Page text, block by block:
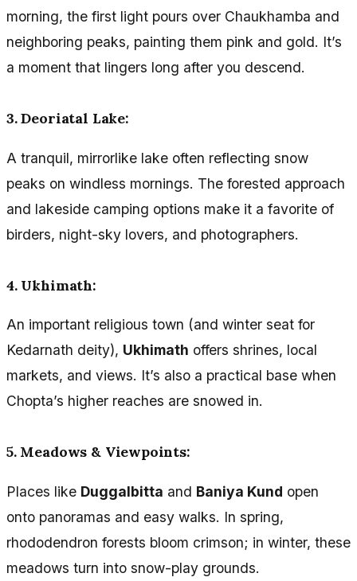
morning, the first light pours over Chaukhamba and
neighboring peaks, painting them pink and gold. It’s
a moment that lingers long after you descend.
3. Deoriatal Lake:
A tranquil, mirrorlike lake often reflecting snow
peaks on windless mornings. The forested approach
and lakeside camping options make it a favorite of
birders, night-sky lovers, and photographers.
4. Ukhimath:
An important religious town (and winter seat for
Kedarnath deity), Ukhimath offers shrines, local
markets, and views. It’s also a practical base when
Chopta’s higher reaches are snowed in.
5. Meadows & Viewpoints:
Places like Duggalbitta and Baniya Kund open
onto panoramas and easy walks. In spring,
rhododendron forests bloom crimson; in winter, these
meadows turn into snow-play grounds.